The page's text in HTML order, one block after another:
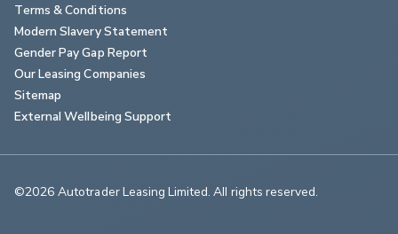
Terms & Conditions
Modern Slavery Statement
Gender Pay Gap Report
Our Leasing Companies
Sitemap
External Wellbeing Support
©2026 Autotrader Leasing Limited. All rights reserved.